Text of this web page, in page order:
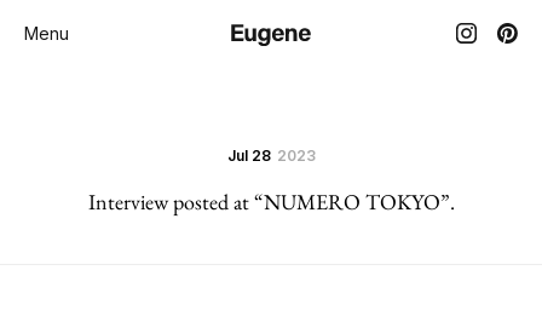
Menu
Jul 28 2023
Interview posted at “NUMERO TOKYO”.